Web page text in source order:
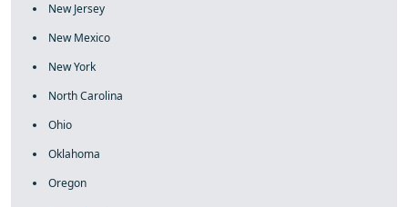
New Jersey
New Mexico
New York
North Carolina
Ohio
Oklahoma
Oregon